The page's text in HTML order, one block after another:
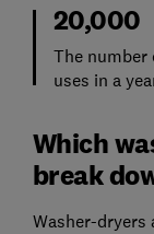
20,000
The number
uses in a
Which
break
Washer-dryers